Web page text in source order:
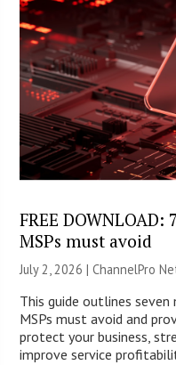
FREE
MSPs must avoid
July 2, 2026 |ChannelPro
This guide outlines
MSPs must avoid and
protect your business,
improve service